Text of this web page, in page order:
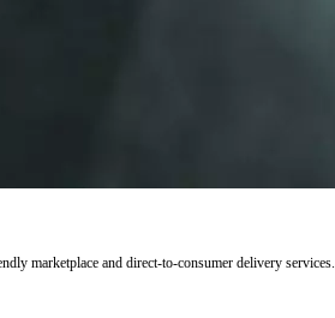
marketplace and direct-to-consumer delivery services.